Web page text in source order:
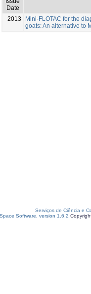
Date
2013
Mini-FLOTAC for the
goats: An alternative to
Serviços de Ciência e
Software, version 1.6.2